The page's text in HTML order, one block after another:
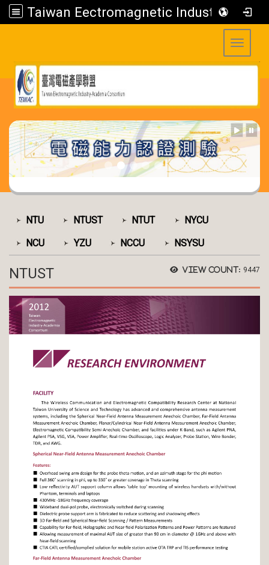
Taiwan Eectromagnetic Industry-Academia Consortium
Toggle
NTU NTUST NTUT
NYCU
NCU
YZU NCCU NSYSU
View count: 9447
NTUST